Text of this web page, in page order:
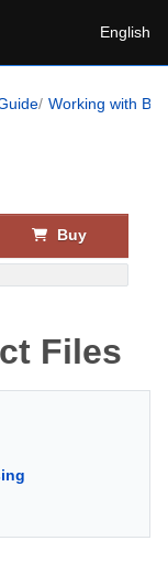
English
Working with
Buy
Files